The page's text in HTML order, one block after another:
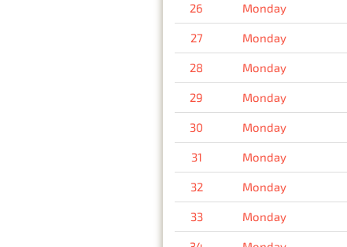
26 Monday
27 Monday
28 Monday
29 Monday
30 Monday
31 Monday
32 Monday
33 Monday